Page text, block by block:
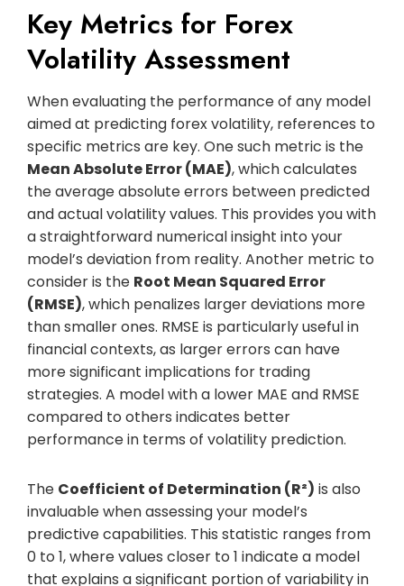
Key Metrics for Forex
Volatility Assessment
When evaluating the performance of any model
aimed at predicting forex volatility, references to
specific metrics are key. One such metric is the
Mean Absolute Error (MAE), which calculates
the average absolute errors between predicted
and actual volatility values. This provides you with
a straightforward numerical insight into your
model’s deviation from reality. Another metric to
consider is the Root Mean Squared Error
(RMSE), which penalizes larger deviations more
than smaller ones. RMSE is particularly useful in
financial contexts, as larger errors can have
more significant implications for trading
strategies. A model with a lower MAE and RMSE
compared to others indicates better
performance in terms of volatility prediction.
The Coefficient of Determination (R²) is also
invaluable when assessing your model’s
predictive capabilities. This statistic ranges from
0 to 1, where values closer to 1 indicate a model
that explains a significant portion of variability in